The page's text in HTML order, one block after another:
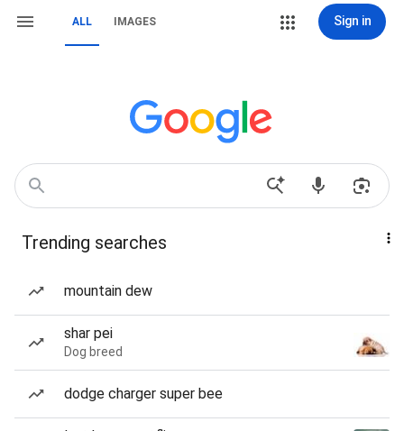
ALL IMAGES Sign in
Trending searches
mountain dew
shar pei
Dog breed
dodge charger super bee